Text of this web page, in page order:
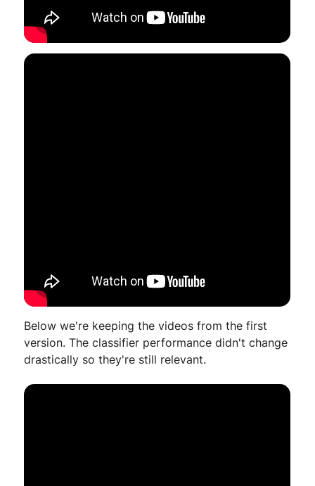
Below we're keeping the videos from the first
version. The classifier performance didn't change
drastically so they're still relevant.